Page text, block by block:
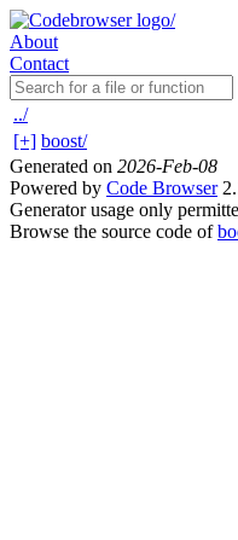
About
Contact
../
[+] boost/
Generated on 2026-Feb-08
Powered by Code Browser
Generator usage only
Browse the source code of